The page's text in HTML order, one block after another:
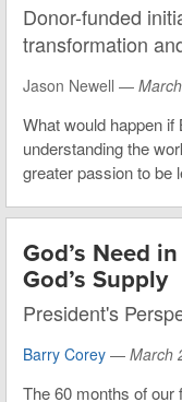
Donor-funded
transformation
Jason Newell —
What would happen
understanding the
greater passion to be
God’s Need
God’s Supply
President's
Barry Corey — March
The 60 months of our